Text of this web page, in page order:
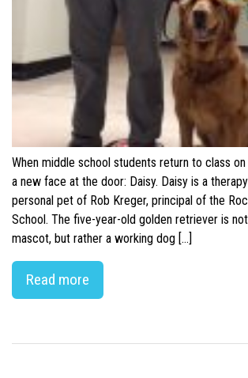
When middle school students return to class on
a new face at the door: Daisy. Daisy is a
personal pet of Rob Kreger, principal of the
School. The five-year-old golden retriever is
mascot, but rather a working dog […]
Read more